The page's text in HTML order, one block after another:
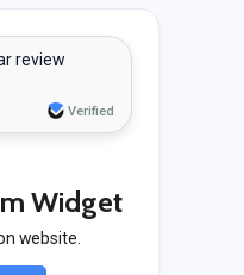
review
Verified
Widget
website.